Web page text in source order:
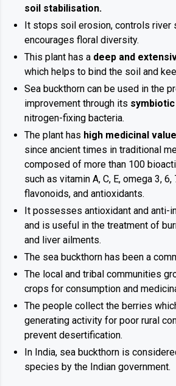
soil stabilisation.
It stops soil erosion, controls river
encourages floral diversity.
This plant has a deep and
which helps to bind the soil and
Sea buckthorn can be used in the
improvement through its
nitrogen-fixing bacteria.
The plant has high medicinal
since ancient times in traditional
composed of more than 100
such as vitamin A, C, E, omega 3,
flavonoids, and antioxidants.
It possesses antioxidant and anti-
and is useful in the treatment of
and liver ailments.
The sea buckthorn has been a
The local and tribal communities
crops for consumption and
The people collect the berries
generating activity for poor rural
prevent desertification.
In India, sea buckthorn is
species by the Indian government.